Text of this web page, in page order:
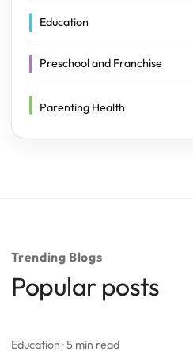
Education
Preschool and Franchise
Parenting Health
Trending Blogs
Popular posts
Education · 5 min read